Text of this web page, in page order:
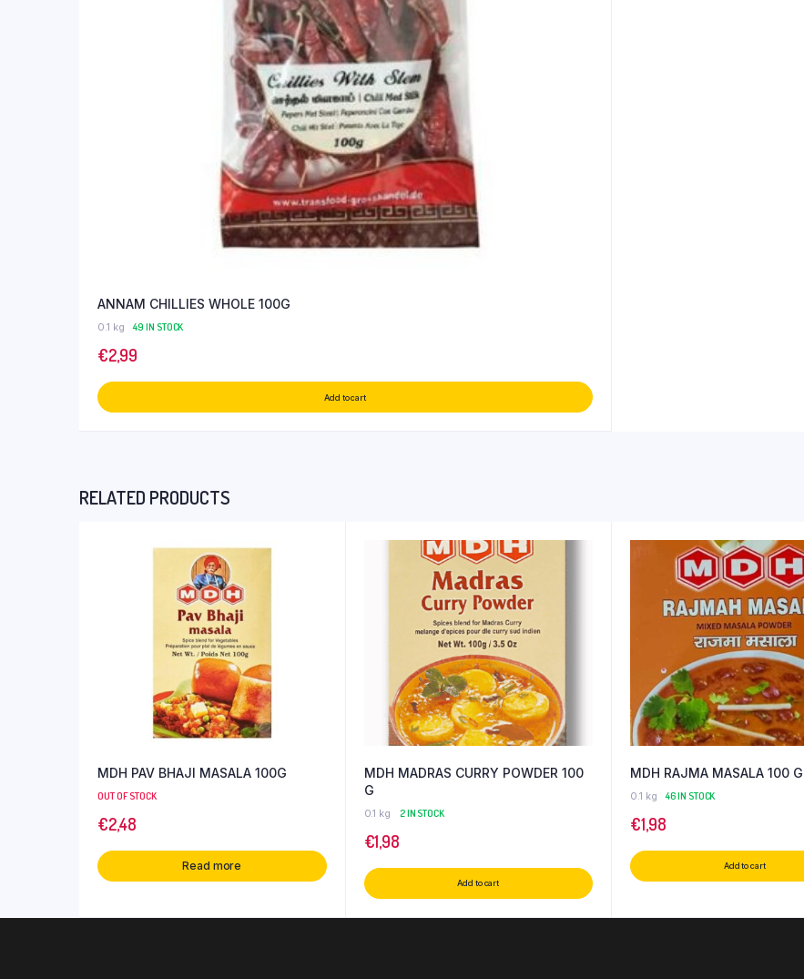
ANNAM CHILLIES WHOLE 100G
0.1 kg 49 IN STOCK
€2,99
Add to cart
RELATED PRODUCTS
MDH PAV BHAJI MASALA 100G
OUT OF STOCK
€2,48
Read more
MDH MADRAS CURRY POWDER 100
G
0.1 kg 2 IN STOCK
€1,98
Add to cart
MDH RAJMA MASALA 100
0.1 kg 46 IN STOCK
€1,98
Add to cart